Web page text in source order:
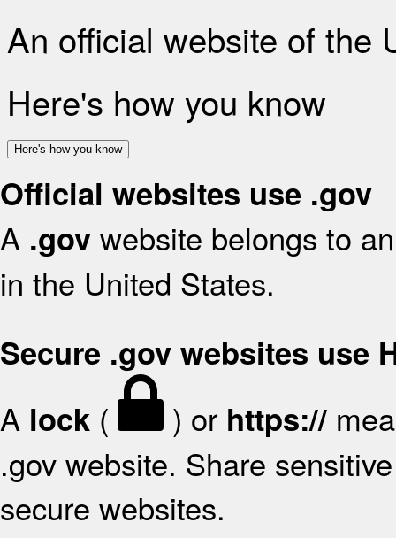
An official website of the
Here's how you know
Here's how you know
Official websites use .gov
A .gov website belongs to
in the United States.
Secure .gov websites use
A lock ( ) or https://
.gov website. Share
secure websites.